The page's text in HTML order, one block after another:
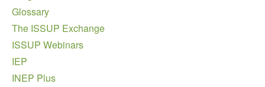
Glossary
The ISSUP Exchange
ISSUP Webinars
IEP
INEP Plus